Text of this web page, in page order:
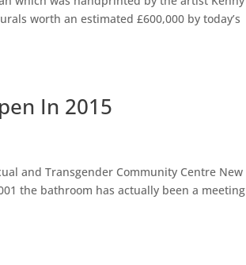
worth an estimated £600,000 by today’s
In 2015
and Transgender Community Centre New
the bathroom has actually been a meeting